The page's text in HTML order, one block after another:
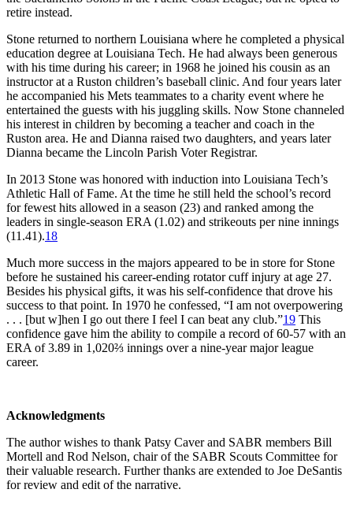
retire instead.
Stone returned to northern Louisiana where he completed a physical
education degree at Louisiana Tech. He had always been generous
with his time during his career; in 1968 he joined his cousin as an
instructor at a Ruston children’s baseball clinic. And four years later
he accompanied his Mets teammates to a charity event where he
entertained the guests with his juggling skills. Now Stone channeled
his interest in children by becoming a teacher and coach in the
Ruston area. He and Dianna raised two daughters, and years later
Dianna became the Lincoln Parish Voter Registrar.
In 2013 Stone was honored with induction into Louisiana Tech’s
Athletic Hall of Fame. At the time he still held the school’s record
for fewest hits allowed in a season (23) and ranked among the
leaders in single-season ERA (1.02) and strikeouts per nine innings
(11.41).18
Much more success in the majors appeared to be in store for Stone
before he sustained his career-ending rotator cuff injury at age 27.
Besides his physical gifts, it was his self-confidence that drove his
success to that point. In 1970 he confessed, “I am not overpowering
. . . [but w]hen I go out there I feel I can beat any club.”19 This
confidence gave him the ability to compile a record of 60-57 with an
ERA of 3.89 in 1,020⅔ innings over a nine-year major league
career.
Acknowledgments
The author wishes to thank Patsy Caver and SABR members Bill
Mortell and Rod Nelson, chair of the SABR Scouts Committee for
their valuable research. Further thanks are extended to Joe DeSantis
for review and edit of the narrative.